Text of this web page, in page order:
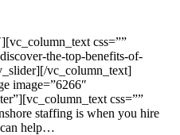
css=””
the-top-benefits-of-
vc_column_text]
image=”6266″
css=””
staffing is when you hire
help…